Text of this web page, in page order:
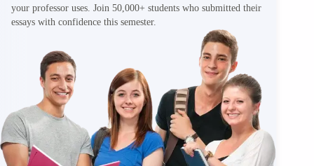
your professor uses. Join 50,000+ students who submitted their
essays with confidence this semester.